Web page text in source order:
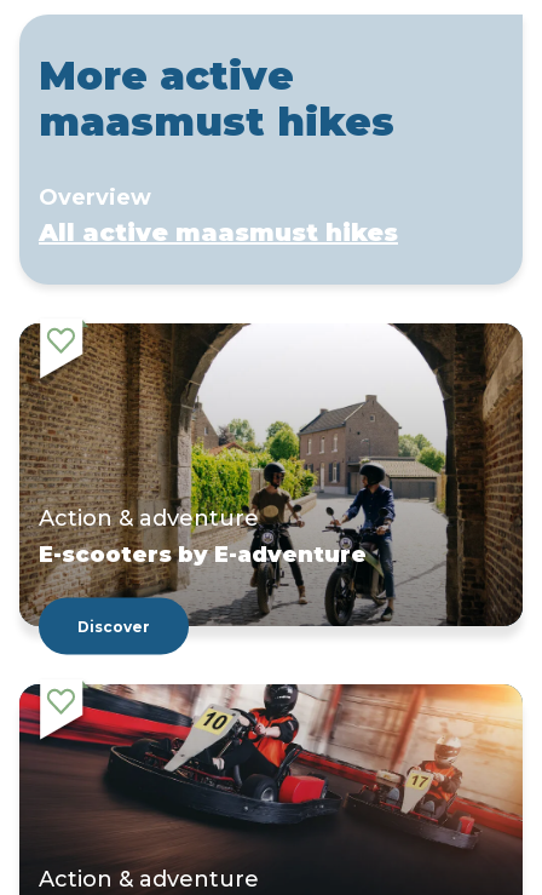
More active
maasmust hikes
Overview
All active maasmust hikes
Action & adventure
E-scooters by E-adventure
Discover
Action & adventure